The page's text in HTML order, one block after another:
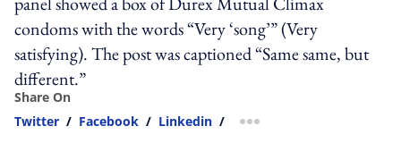
condoms with the words “Very ‘song’” (Very
satisfying). The post was captioned “Same same, but
different.”
Share On
Twitter / Facebook / Linkedin / more sharing option